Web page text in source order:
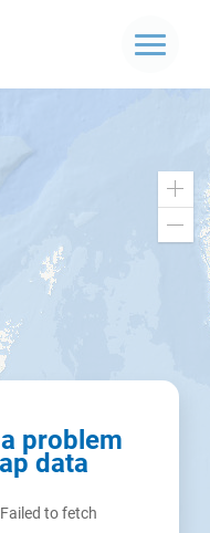
problem
data
to fetch